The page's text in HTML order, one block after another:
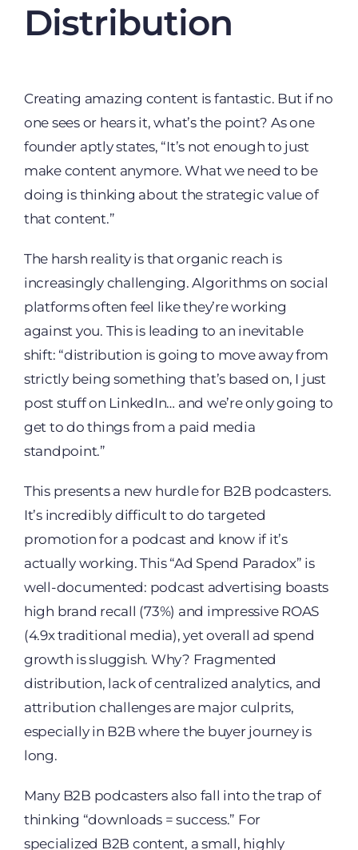
Distribution
Creating amazing content is fantastic. But if no
one sees or hears it, what’s the point? As one
founder aptly states, “It’s not enough to just
make content anymore. What we need to be
doing is thinking about the strategic value of
that content.”
The harsh reality is that organic reach is
increasingly challenging. Algorithms on social
platforms often feel like they’re working
against you. This is leading to an inevitable
shift: “distribution is going to move away from
strictly being something that’s based on, I just
post stuff on LinkedIn… and we’re only going to
get to do things from a paid media
standpoint.”
This presents a new hurdle for B2B podcasters.
It’s incredibly difficult to do targeted
promotion for a podcast and know if it’s
actually working. This “Ad Spend Paradox” is
well-documented: podcast advertising boasts
high brand recall (73%) and impressive ROAS
(4.9x traditional media), yet overall ad spend
growth is sluggish. Why? Fragmented
distribution, lack of centralized analytics, and
attribution challenges are major culprits,
especially in B2B where the buyer journey is
long.
Many B2B podcasters also fall into the trap of
thinking “downloads = success.” For
specialized B2B content, a small, highly